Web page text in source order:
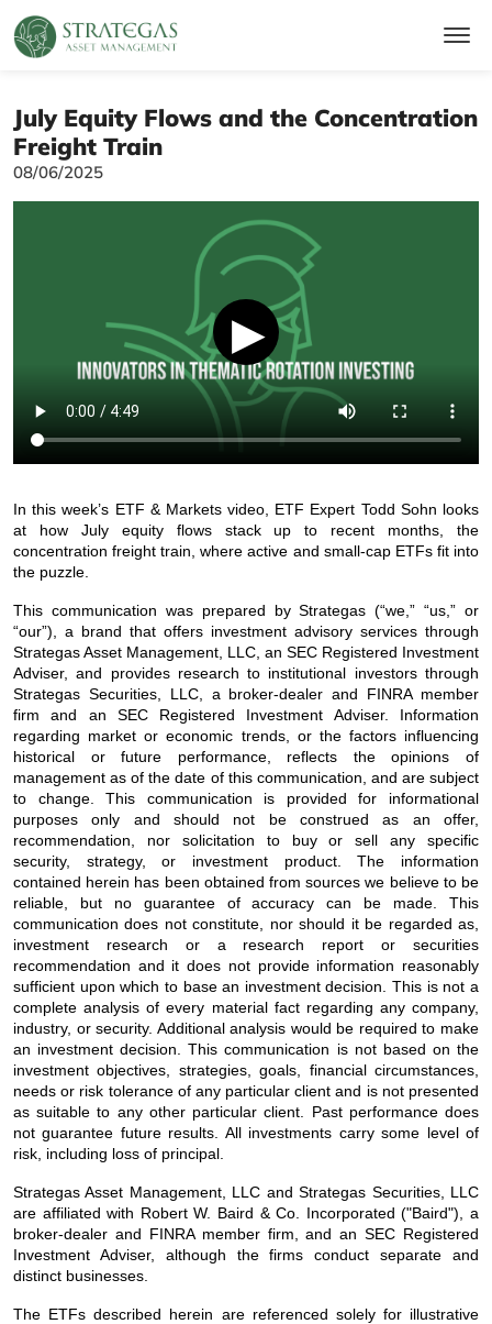
July Equity Flows and the Concentration
Freight Train
08/06/2025
▶
In this week’s ETF & Markets video, ETF Expert Todd Sohn looks
at how July equity flows stack up to recent months, the
concentration freight train, where active and small-cap ETFs fit into
the puzzle.
This communication was prepared by Strategas (“we,” “us,” or
“our”), a brand that offers investment advisory services through
Strategas Asset Management, LLC, an SEC Registered Investment
Adviser, and provides research to institutional investors through
Strategas Securities, LLC, a broker-dealer and FINRA member
firm and an SEC Registered Investment Adviser. Information
regarding market or economic trends, or the factors influencing
historical or future performance, reflects the opinions of
management as of the date of this communication, and are subject
to change. This communication is provided for informational
purposes only and should not be construed as an offer,
recommendation, nor solicitation to buy or sell any specific
security, strategy, or investment product. The information
contained herein has been obtained from sources we believe to be
reliable, but no guarantee of accuracy can be made. This
communication does not constitute, nor should it be regarded as,
investment research or a research report or securities
recommendation and it does not provide information reasonably
sufficient upon which to base an investment decision. This is not a
complete analysis of every material fact regarding any company,
industry, or security. Additional analysis would be required to make
an investment decision. This communication is not based on the
investment objectives, strategies, goals, financial circumstances,
needs or risk tolerance of any particular client and is not presented
as suitable to any other particular client. Past performance does
not guarantee future results. All investments carry some level of
risk, including loss of principal.
Strategas Asset Management, LLC and Strategas Securities, LLC
are affiliated with Robert W. Baird & Co. Incorporated ("Baird"), a
broker-dealer and FINRA member firm, and an SEC Registered
Investment Adviser, although the firms conduct separate and
distinct businesses.
The ETFs described herein are referenced solely for illustrative